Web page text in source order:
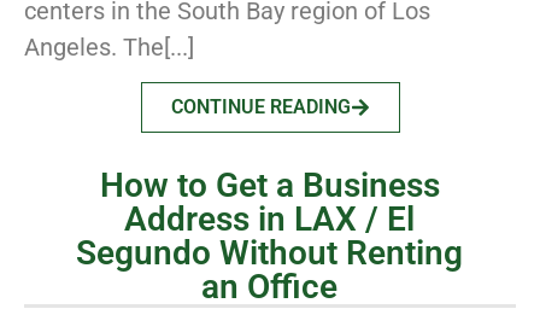
centers in the South Bay region of Los
Angeles. The[...]
CONTINUE READING
How to Get a Business
Address in LAX / El
Segundo Without Renting
an Office